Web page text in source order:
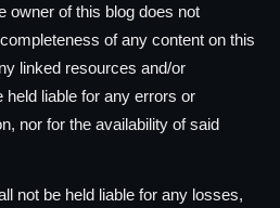
owner of this blog does not
of any content on this
linked resources and/or
liable for any errors or
nor for the availability of said
not be held liable for any losses,